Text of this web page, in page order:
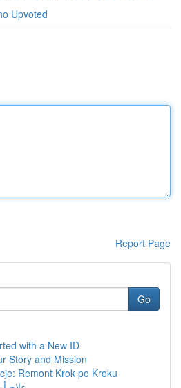
Upvoted
Report Page
Go
with a New ID
Story and Mission
Remont Krok po Kroku